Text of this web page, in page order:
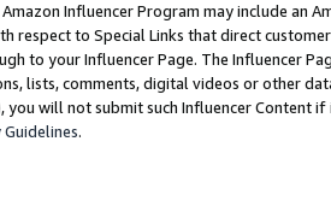
Influencer Program may include an
respect to Special Links that direct
to your Influencer Page. The Influencer
lists, comments, digital videos or other
you will not submit such Influencer Content
.